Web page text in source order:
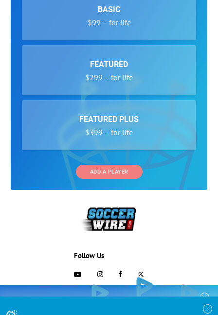
BASIC
$99 – for life
FEATURED
$299 – for life
FEATURED PLUS
$399 – for life
ADD A PLAYER
COLLEGE RECRUITING STARTS HERE
Follow Us
703-433-1887